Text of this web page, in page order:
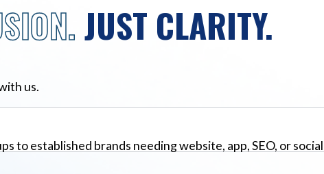
JUST CLARITY.
us.
to established brands needing website, app, SEO, or